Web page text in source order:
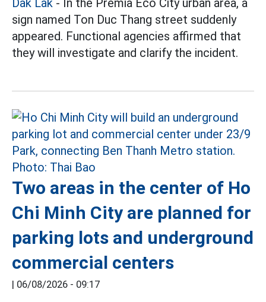
Dak Lak - In the Premia Eco City urban area, a
sign named Ton Duc Thang street suddenly
appeared. Functional agencies affirmed that
they will investigate and clarify the incident.
Two areas in the center of Ho
Chi Minh City are planned for
parking lots and underground
commercial centers
| 06/08/2026 - 09:17